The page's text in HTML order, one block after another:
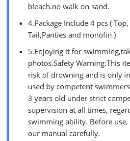
bleach.no walk on sand.
4.Package Include 4 pcs (
Tail,Panties and monofin )
5.Enjoying it for
photos.Safety Warning:This
risk of drowning and is only
used by competent
3 years old under strict
supervision at all times,
swimming ability. Before use,
our manual carefully.